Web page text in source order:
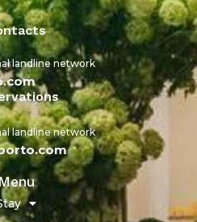
landline network
landline network